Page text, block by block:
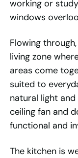
working or
windows
Flowing
living zone
areas come
suited to
natural light
ceiling fan and
functional and
The kitchen is